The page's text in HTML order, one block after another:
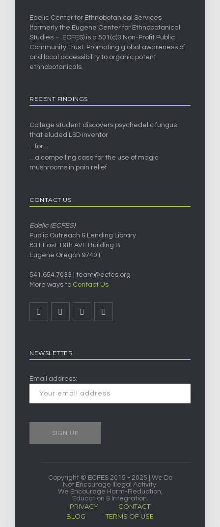
Edelic Center for Ethnobotanical Services
(formerly the Eugene Center for Ethnobotanical
Studies – ECFES) is a 501(c)3 Non-Profit Public
Community Trust. Promoting global awareness of
and local accessibility to organic potent
ethnobotanicals.
RECENT FINDINGS
College student discovers psychedelic fungus
that eluded LSD inventor
…for…
…a compelling case for the use of magic
mushrooms in pain relief
CONTACT US
Edelic (ECFES)
Public Outreach & Lending Library
631 East 19th AVE Building B
Eugene Oregon 97401
541.654.7033 | team@ecfes.org
More ways to Contact Us
NEWSLETTER
Email address:
Copyright © ECFES 2015 - 2025 | We Do
Not Encourage Illegal Activity.
We Encourage Harm-Reduction,
Education & Integration.
PRIVACY
CONTACT
BLOG
TERMS OF USE